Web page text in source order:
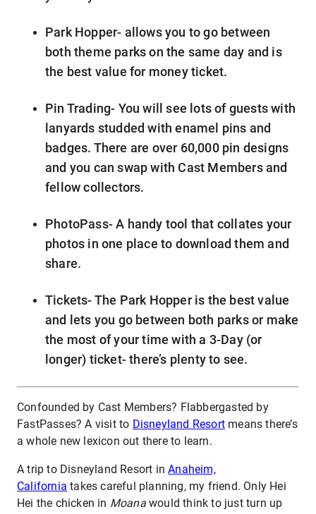
Park Hopper- allows you to go between
both theme parks on the same day and is
the best value for money ticket.
Pin Trading- You will see lots of guests with
lanyards studded with enamel pins and
badges. There are over 60,000 pin designs
and you can swap with Cast Members and
fellow collectors.
PhotoPass- A handy tool that collates your
photos in one place to download them and
share.
Tickets- The Park Hopper is the best value
and lets you go between both parks or make
the most of your time with a 3-Day (or
longer) ticket- there’s plenty to see.
Confounded by Cast Members? Flabbergasted by
FastPasses? A visit to Disneyland Resort means there’s
a whole new lexicon out there to learn.
A trip to Disneyland Resort inAnaheim,
California takes careful planning, my friend. Only Hei
Hei the chicken in Moanawould think to just turn up